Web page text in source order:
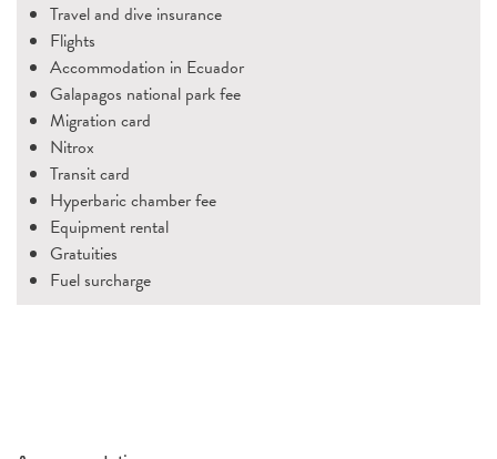
Travel and dive insurance
Flights
Accommodation in Ecuador
Galapagos national park fee
Migration card
Nitrox
Transit card
Hyperbaric chamber fee
Equipment rental
Gratuities
Fuel surcharge